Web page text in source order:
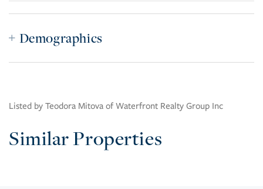
Demographics
Listed by Teodora Mitova of Waterfront Realty Group Inc
Similar Properties